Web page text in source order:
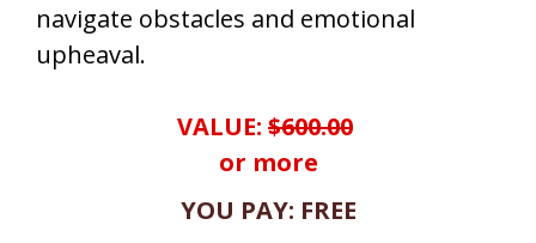
navigate obstacles and emotional
upheaval.
VALUE: $600.00
or more
YOU PAY: FREE